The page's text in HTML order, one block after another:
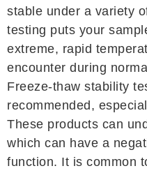
stable under a variety
testing puts your
extreme, rapid
encounter during
Freeze-thaw stability
recommended,
These products can
which can have a
function. It is common